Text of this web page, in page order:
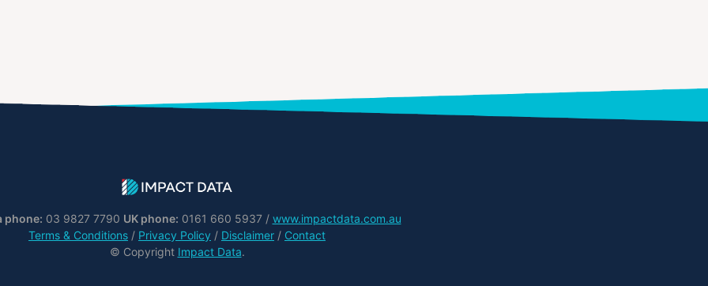
phone: 03 9827 7790 UK phone: 0161 660 5937 / www.impactdata.com.au
Terms & Conditions / Privacy Policy / Disclaimer / Contact
© Copyright Impact Data.